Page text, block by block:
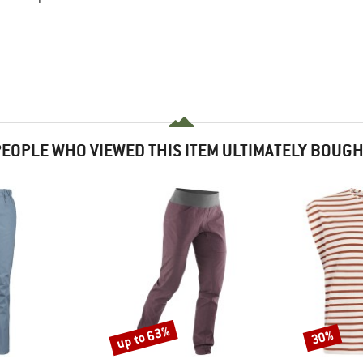
WHO VIEWED THIS ITEM ULTIMATELY
Discount
up to 63% Discount
30%